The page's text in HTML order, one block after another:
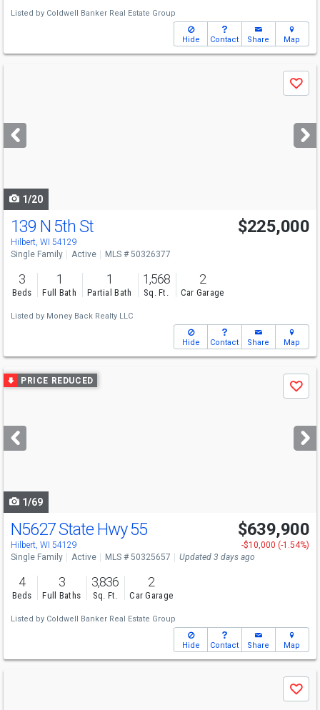
Listed by Coldwell Banker Real Estate Group
Hide Contact Share Map
next
buttons
Save
1/20
139 N 5th St
Hilbert, WI 54129
$225,000
Single Family Active MLS # 50326377
3
Beds
1
Full Bath
1
Partial Bath
1,568
Sq. Ft.
2
Car Garage
Listed by Money Back Realty LLC
Hide Contact Share Map
Use
previous
next
buttons
PRICE REDUCED
Save
1/69
N5627 State Hwy 55
Hilbert, WI 54129
$639,900
-$10,000 (-1.54%)
Single Family
Active MLS # 50325657 Updated 3 days ago
4
Beds
3
Full Baths
3,836
Sq. Ft.
2
Car Garage
Listed by Coldwell Banker Real Estate Group
Hide Contact Share Map
Save